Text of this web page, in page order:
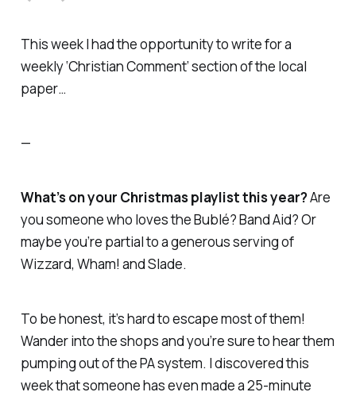
This week I had the opportunity to write for a
weekly ‘Christian Comment’ section of the local
paper…
—
What’s on your Christmas playlist this year?Are
you someone who loves the Bublé? Band Aid? Or
maybe you’re partial to a generous serving of
Wizzard, Wham! and Slade.
To be honest, it’s hard to escape most of them!
Wander into the shops and you’re sure to hear them
pumping out of the PA system. I discovered this
week that someone has even made a 25-minute